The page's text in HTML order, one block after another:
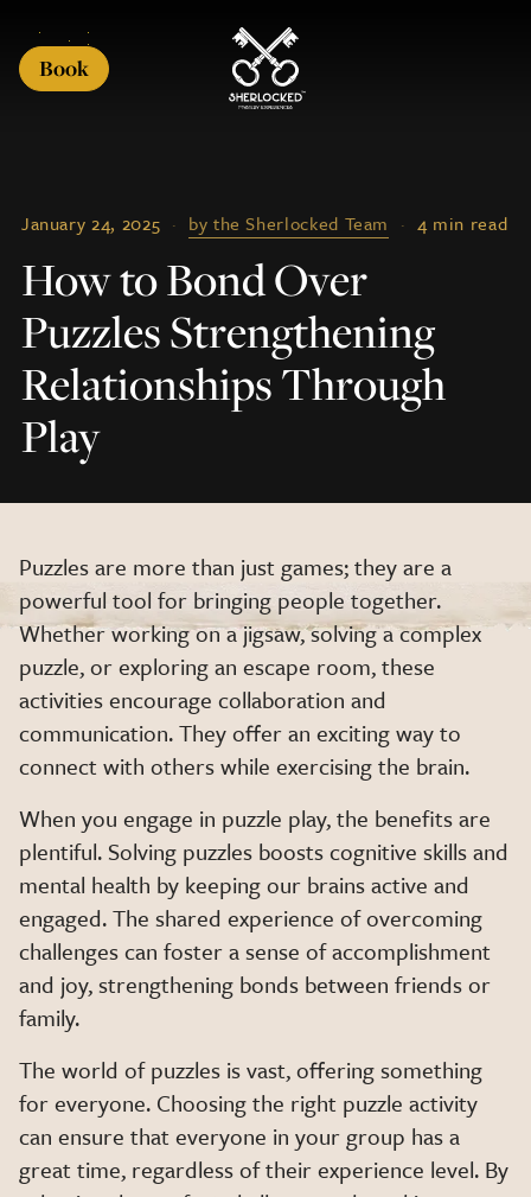
Book
January 24, 2025 · by the Sherlocked Team · 4 min read
How to Bond Over
Puzzles Strengthening
Relationships Through
Play
Puzzles are more than just games; they are a
powerful tool for bringing people together.
Whether working on a jigsaw, solving a complex
puzzle, or exploring an escape room, these
activities encourage collaboration and
communication. They offer an exciting way to
connect with others while exercising the brain.
When you engage in puzzle play, the benefits are
plentiful. Solving puzzles boosts cognitive skills and
mental health by keeping our brains active and
engaged. The shared experience of overcoming
challenges can foster a sense of accomplishment
and joy, strengthening bonds between friends or
family.
The world of puzzles is vast, offering something
for everyone. Choosing the right puzzle activity
can ensure that everyone in your group has a
great time, regardless of their experience level. By